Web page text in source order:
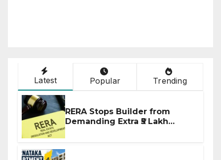
Latest Popular Trending
RERA Stops Builder from
Demanding Extra ₹5 Lakh